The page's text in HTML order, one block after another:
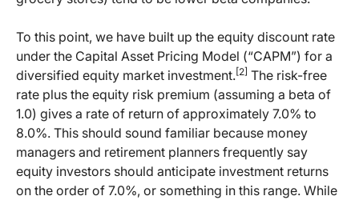
To this point, we have built up the equity discount rate
under the Capital Asset Pricing Model (“CAPM”) for a
diversified equity market investment.[2] The risk-free
rate plus the equity risk premium (assuming a beta of
1.0) gives a rate of return of approximately 7.0% to
8.0%. This should sound familiar because money
managers and retirement planners frequently say
equity investors should anticipate investment returns
on the order of 7.0%, or something in this range. While